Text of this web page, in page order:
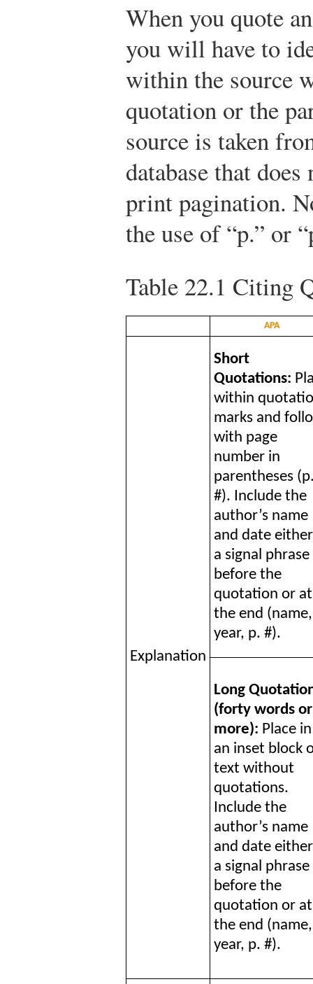
When you quote
you will have to
within the source
quotation or the
source is taken
database that
print pagination.
the use of “p.” or
Table 22.1 Citing
APA
Explanation
Short
Quotations:
within
marks and
with page
number in
parentheses
#). Include the
author’s name
and date
a signal phrase
before the
quotation or at
the end (name,
year, p. #).
Long
(forty words or
more): Place in
an inset block
text without
quotations.
Include the
author’s name
and date
a signal phrase
before the
quotation or at
the end (name,
year, p. #).